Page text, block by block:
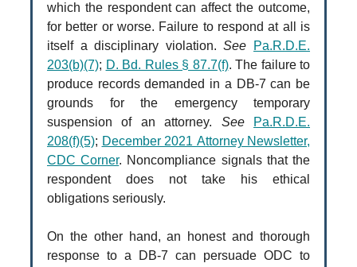
which the respondent can affect the outcome,
for better or worse. Failure to respond at all is
itself a disciplinary violation.See
Pa.R.D.E.
203(b)(7); D. Bd. Rules § 87.7(f). The failure to
produce records demanded in a DB-7 can be
grounds for the emergency temporary
suspension of an attorney. See
Pa.R.D.E.
208(f)(5); December 2021 Attorney Newsletter,
CDC Corner. Noncompliance signals that the
respondent does not take his ethical
obligations seriously.
On the other hand, an honest and thorough
response to a DB-7 can persuade ODC to